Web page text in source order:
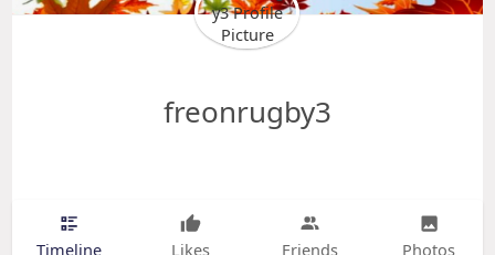
freonrugby3
Timeline Likes Friends Photos